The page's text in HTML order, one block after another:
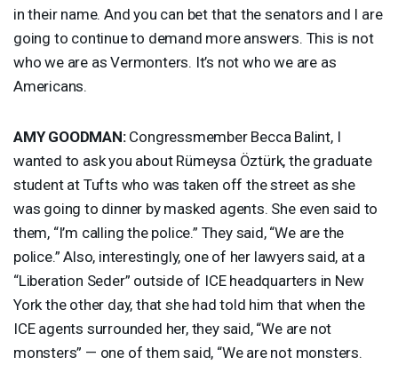
in their name. And you can bet that the senators and I are
going to continue to demand more answers. This is not
who we are as Vermonters. It’s not who we are as
Americans.
AMY GOODMAN:Congressmember Becca Balint, I
wanted to ask you about Rümeysa Öztürk, the graduate
student at Tufts who was taken off the street as she
was going to dinner by masked agents. She even said to
them, “I’m calling the police.” They said, “We are the
police.” Also, interestingly, one of her lawyers said, at a
“Liberation Seder” outside of ICEheadquarters in New
York the other day, that she had told him that when the
ICEagents surrounded her, they said, “We are not
monsters” — one of them said, “We are not monsters.